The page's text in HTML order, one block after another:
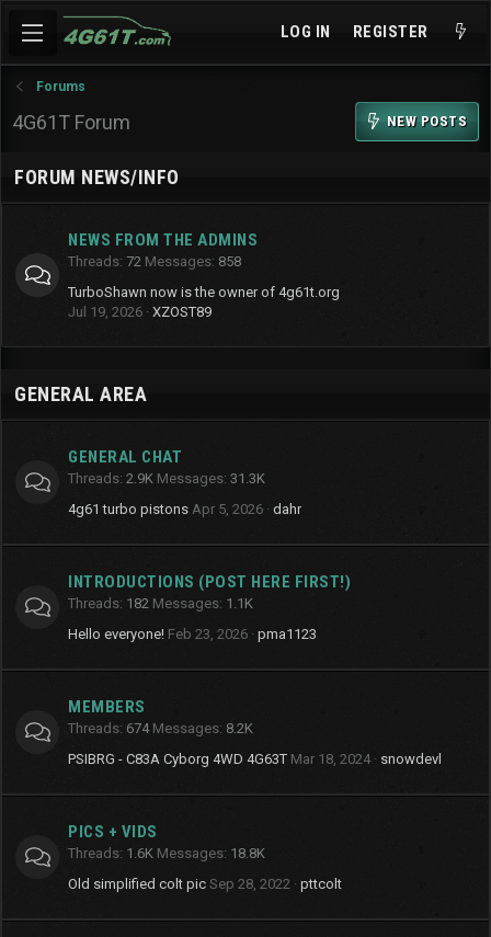
LOG IN REGISTER
Forums
4G61T Forum NEW POSTS
FORUM NEWS/INFO
NEWS FROM THE ADMINS
Threads 72 Messages 858
TurboShawn now is the owner of 4g61t.org
Jul 19, 2026 XZOST89
GENERAL AREA
GENERAL CHAT
Threads 2.9K Messages 31.3K
4g61 turbo pistons Apr 5, 2026 dahr
INTRODUCTIONS (POST HERE FIRST!)
Threads 182 Messages 1.1K
Hello everyone! Feb 23, 2026 pma1123
MEMBERS
Threads 674 Messages 8.2K
PSIBRG - C83A Cyborg 4WD 4G63T Mar 18, 2024 snowdevl
PICS + VIDS
Threads 1.6K Messages 18.8K
Old simplified colt pic Sep 28, 2022 pttcolt